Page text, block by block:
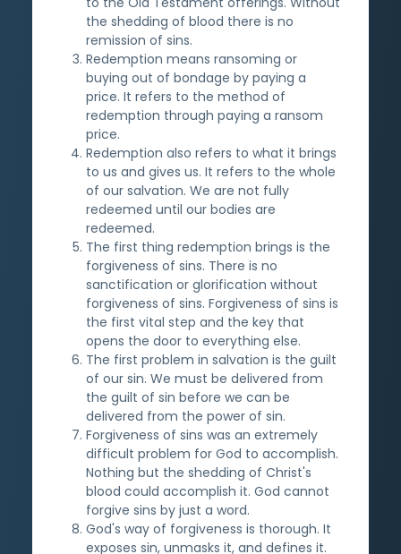
the shedding of blood there is no
remission of sins.
Redemption means ransoming or
buying out of bondage by paying a
price. It refers to the method of
redemption through paying a ransom
price.
Redemption also refers to what it brings
to us and gives us. It refers to the whole
of our salvation. We are not fully
redeemed until our bodies are
redeemed.
The first thing redemption brings is the
forgiveness of sins. There is no
sanctification or glorification without
forgiveness of sins. Forgiveness of sins is
the first vital step and the key that
opens the door to everything else.
The first problem in salvation is the guilt
of our sin. We must be delivered from
the guilt of sin before we can be
delivered from the power of sin.
Forgiveness of sins was an extremely
difficult problem for God to accomplish.
Nothing but the shedding of Christ's
blood could accomplish it. God cannot
forgive sins by just a word.
God's way of forgiveness is thorough. It
exposes sin, unmasks it, and defines it.